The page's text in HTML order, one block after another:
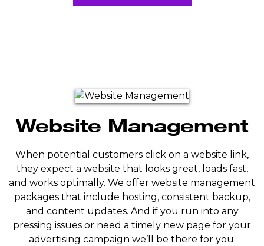
Website Management
When potential customers click on a website link,
they expect a website that looks great, loads fast,
and works optimally. We offer website management
packages that include hosting, consistent backup,
and content updates. And if you run into any
pressing issues or need a timely new page for your
advertising campaign we’ll be there for you.